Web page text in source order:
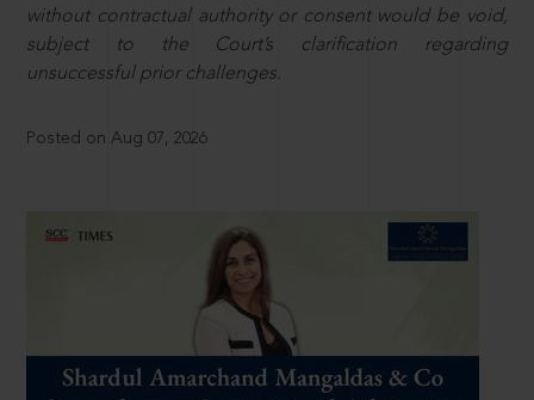
without contractual authority or consent would be void,
subject to the Court’s clarification regarding
unsuccessful prior challenges.
Posted on Aug 07, 2026